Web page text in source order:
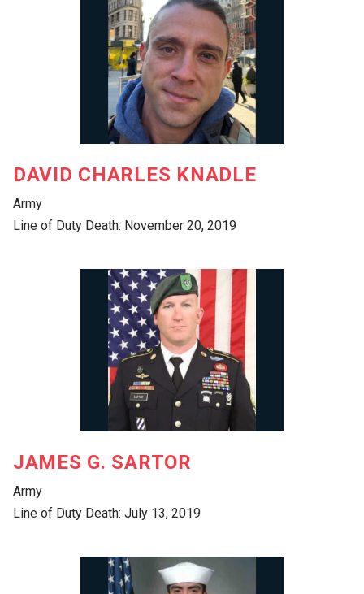
DAVID CHARLES KNADLE
Army
Line of Duty Death: November 20, 2019
JAMES G. SARTOR
Army
Line of Duty Death: July 13, 2019